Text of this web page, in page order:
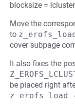
blocksize =
Move the
to
cover subpage
It also fixes the
be placed right